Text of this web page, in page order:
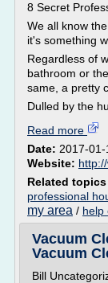
8 Secret
We all know
it's something
Regardless of
bathroom or
same, a pretty
Dulled by the
Read more
Date: 2017-
Website:
Related topics
professional
my area / help
Vacuum
Vacuum
Bill